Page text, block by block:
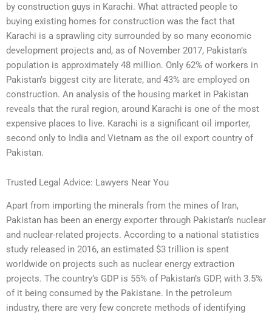
by construction guys in Karachi. What attracted people to
buying existing homes for construction was the fact that
Karachi is a sprawling city surrounded by so many economic
development projects and, as of November 2017, Pakistan’s
population is approximately 48 million. Only 62% of workers in
Pakistan’s biggest city are literate, and 43% are employed on
construction. An analysis of the housing market in Pakistan
reveals that the rural region, around Karachi is one of the most
expensive places to live. Karachi is a significant oil importer,
second only to India and Vietnam as the oil export country of
Pakistan.
Trusted Legal Advice: Lawyers Near You
Apart from importing the minerals from the mines of Iran,
Pakistan has been an energy exporter through Pakistan’s nuclear
and nuclear-related projects. According to a national statistics
study released in 2016, an estimated $3 trillion is spent
worldwide on projects such as nuclear energy extraction
projects. The country’s GDP is 55% of Pakistan’s GDP, with 3.5%
of it being consumed by the Pakistane. In the petroleum
industry, there are very few concrete methods of identifying